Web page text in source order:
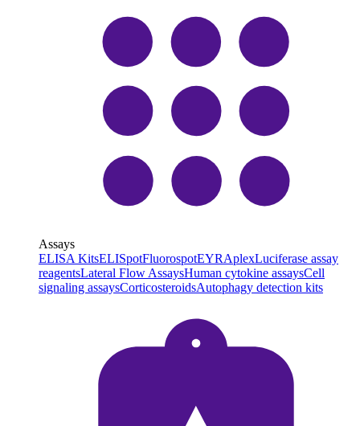
Assays
ELISA KitsELISpotFluorospotEYRAplexLuciferase assay
reagentsLateral Flow AssaysHuman cytokine assaysCell
signaling assaysCorticosteroidsAutophagy detection kits